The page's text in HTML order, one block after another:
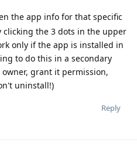
the app info for that specific
the 3 dots in the upper
only if the app is installed in
to do this in a secondary
grant it permission,
uninstall!)
Reply